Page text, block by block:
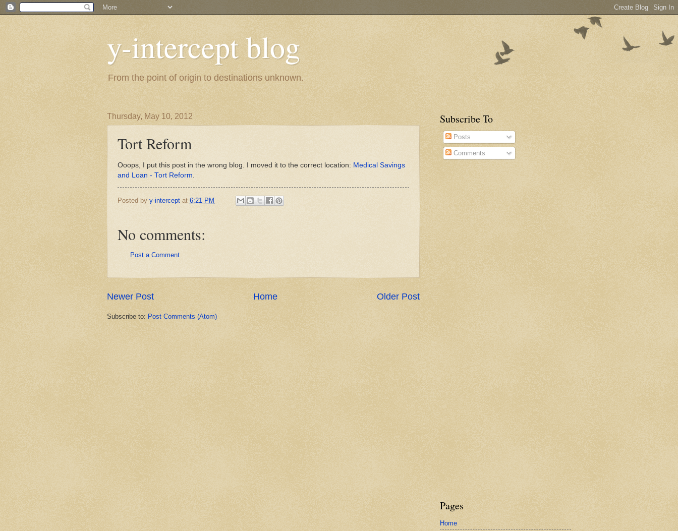
y-intercept blog
From the point of origin to destinations unknown.
Thursday, May 10, 2012
Tort Reform
Ooops, I put this post in the wrong blog. I moved it to the correct location: Medical Savings
and Loan - Tort Reform
Posted by y-intercept at 6:21 PM
No comments:
Post a Comment
Newer Post Older Post
Home
Subscribe to: Post Comments (Atom)
Subscribe To
Posts
Comments
Pages
Home